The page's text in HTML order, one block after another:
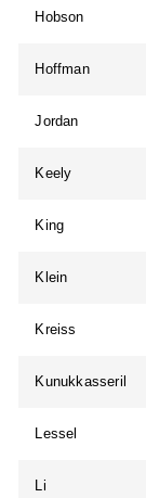
Hobson
Hoffman
Jordan
Keely
King
Klein
Kreiss
Kunukkasseril
Lessel
Li